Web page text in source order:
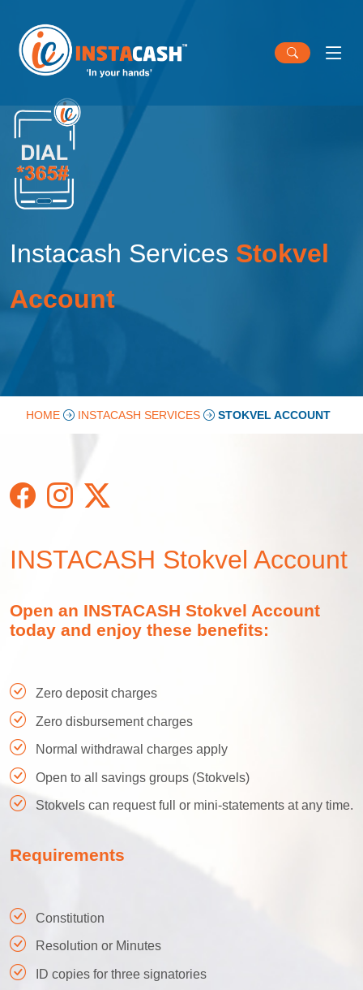
Instacash Services Stokvel
Account
HOME INSTACASH SERVICES STOKVEL ACCOUNT
INSTACASH Stokvel Account
Open an INSTACASH Stokvel Account
today and enjoy these benefits:
Zero deposit charges
Zero disbursement charges
Normal withdrawal charges apply
Open to all savings groups (Stokvels)
Stokvels can request full or mini-statements at any time.
Requirements
Constitution
Resolution or Minutes
ID copies for three signatories